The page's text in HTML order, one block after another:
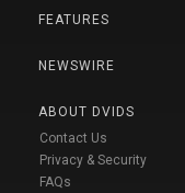
FEATURES
NEWSWIRE
ABOUT DVIDS
Contact Us
Privacy & Security
FAQs